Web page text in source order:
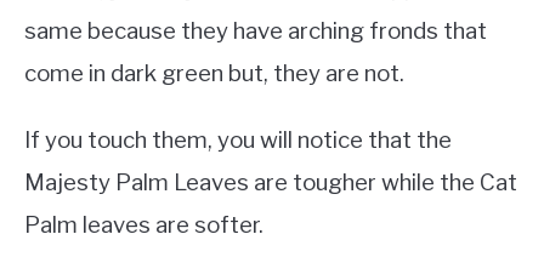
same because they have arching fronds that
come in dark green but, they are not.
If you touch them, you will notice that the
Majesty Palm Leaves are tougher while the Cat
Palm leaves are softer.